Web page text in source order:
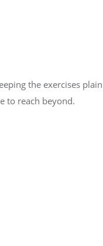
the exercises plain
to reach beyond.